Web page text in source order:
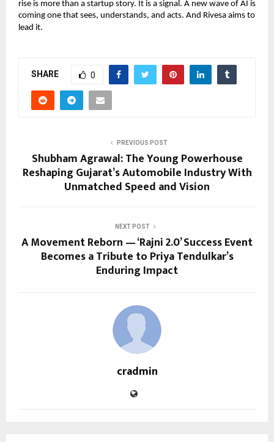
rise is more than a startup story. It is a signal. A new wave of AI is
coming one that sees, understands, and acts. And Rivesa aims to
lead it.
SHARE 0
PREVIOUS POST
Shubham Agrawal: The Young Powerhouse
Reshaping Gujarat’s Automobile Industry With
Unmatched Speed and Vision
NEXT POST
A Movement Reborn — ‘Rajni 2.0’ Success Event
Becomes a Tribute to Priya Tendulkar’s
Enduring Impact
cradmin